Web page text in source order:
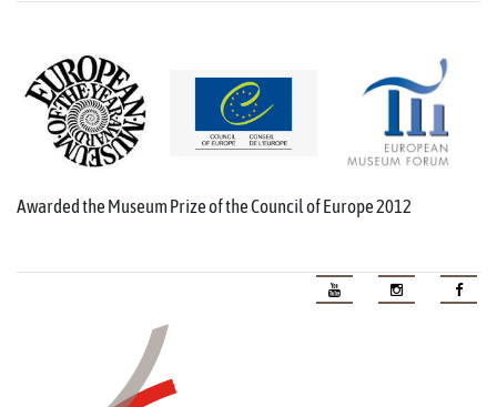
Awarded the Museum Prize of the Council of Europe 2012